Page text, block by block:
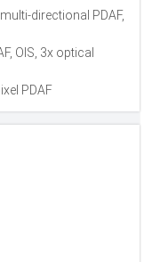
directional PDAF,
OIS, 3x optical
PDAF